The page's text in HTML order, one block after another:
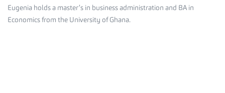
Eugenia holds a master’s in business administration and BA in
Economics from the University of Ghana.